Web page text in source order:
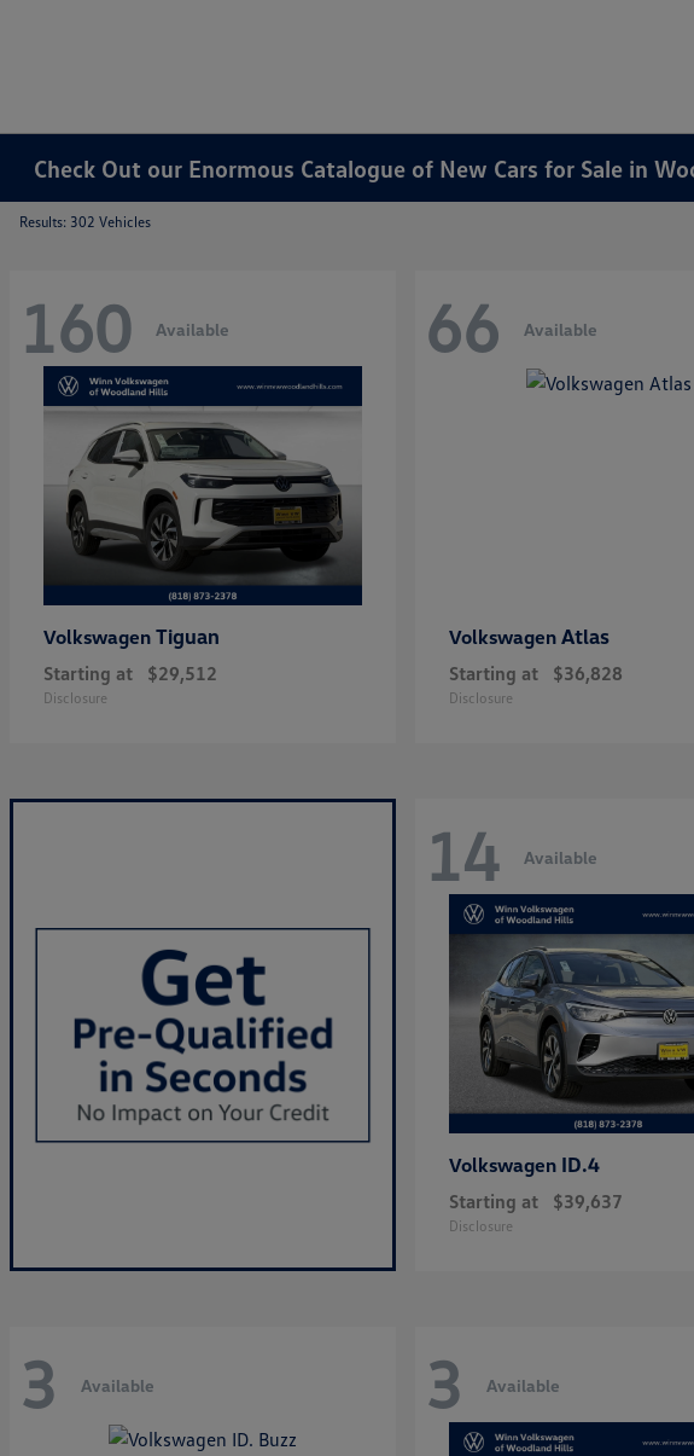
Check Out our Enormous Catalogue of New Cars for Sale in
Results: 302 Vehicles
160 Available
Volkswagen Tiguan
Starting at $29,512
Disclosure
66 Available
Volkswagen Atlas
Starting at $36,828
Disclosure
14 Available
Volkswagen ID.4
Starting at $39,637
Disclosure
3 Available 3 Available